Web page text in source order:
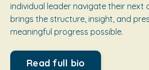
individual leader navigate their next
brings the structure, insight, and
meaningful progress possible.
Read full bio